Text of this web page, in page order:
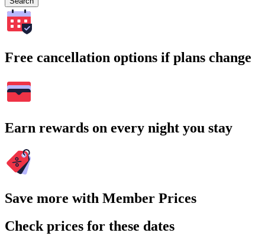
Free cancellation options if plans change
Earn rewards on every night you stay
Save more with Member Prices
Check prices for these dates